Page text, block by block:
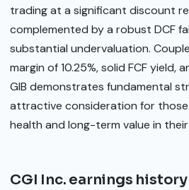
trading at a significant discount
complemented by a robust DCF
substantial undervaluation.
margin of 10.25%, solid FCF yield,
GIB demonstrates fundamental
attractive consideration for
health and long-term value in their
CGI Inc. earnings